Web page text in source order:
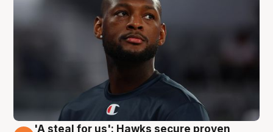
'A steal for us': Hawks secure proven